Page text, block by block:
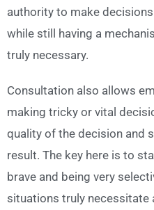
authority to make
while still having a
truly necessary.
Consultation also allows
making tricky or vital
quality of the decision and
result. The key here is to
brave and being very
situations truly necessitate